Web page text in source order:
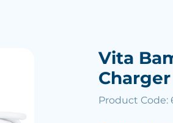
Vita
Product Code: